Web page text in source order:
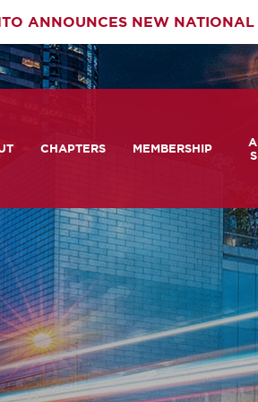
ANNOUNCES NEW
We Are
Us
CHAPTERS MEMBERSHIP
Member Login
COMTO Connect
Become a Member
Membership
Career Center and
Committees
Photo Gallery